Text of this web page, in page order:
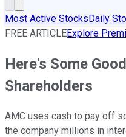
Most Active StocksDaily
FREE ARTICLEExplore
Here's Some
Shareholders
AMC uses cash to pay off
the company millions in